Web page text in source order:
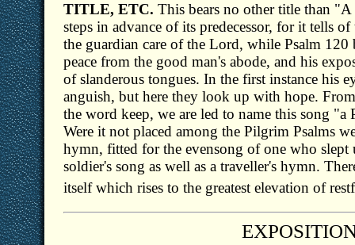
TITLE, ETC. This bears no other title than
steps in advance of its predecessor, for it tells
the guardian care of the Lord, while Psalm 120
peace from the good man's abode, and his
of slanderous tongues. In the first instance his
anguish, but here they look up with hope.
the word keep, we are led to name this song "a
Were it not placed among the Pilgrim Psalms
hymn, fitted for the evensong of one who slept
soldier's song as well as a traveller's hymn.
itself which rises to the greatest elevation of